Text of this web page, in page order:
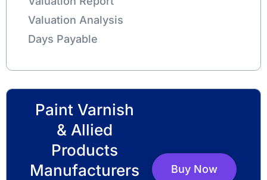
Valuation Analysis
Days Payable
Paint Varnish
& Allied
Products
Manufacturers
Buy Now